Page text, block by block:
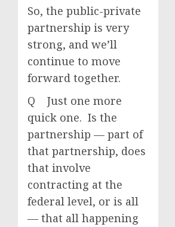
So, the public-private
partnership is very
strong, and we’ll
continue to move
forward together.
Q Just one more
quick one. Is the
partnership — part of
that partnership, does
that involve
contracting at the
federal level, or is all
— that all happening